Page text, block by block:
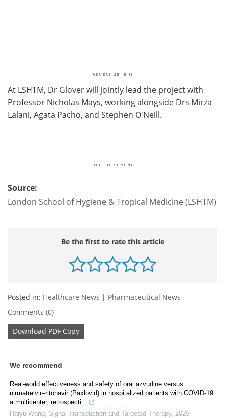
At LSHTM, Dr Glover will jointly lead the project with
Professor Nicholas Mays, working alongside Drs Mirza
Lalani, Agata Pacho, and Stephen O'Neill.
Source:
London School of Hygiene & Tropical Medicine (LSHTM)
Be the first to rate this article
Posted in: Healthcare News | Pharmaceutical News
Comments (0)
Download PDF Copy
We recommend
Real‐world effectiveness and safety of oral azvudine versus
nirmatrelvir‒ritonavir (Paxlovid) in hospitalized patients with COVID-19:
a multicenter, retrospecti...
Haiyu Wang Signal Transduction and Targeted Therapy, 2025